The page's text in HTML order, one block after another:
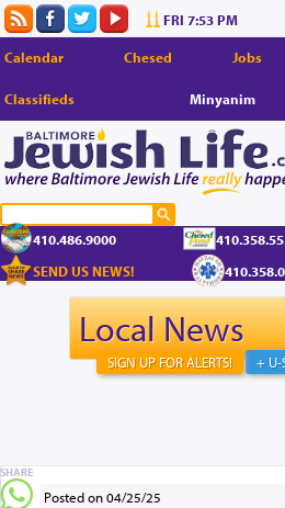
FRI 7:53 PM
Calendar Chesed Jobs
Classifieds Minyanim
410.486.9000
SEND US NEWS!
Local News
+ U-
SIGN UP FOR ALERTS!
Posted on 04/25/25
SHARE